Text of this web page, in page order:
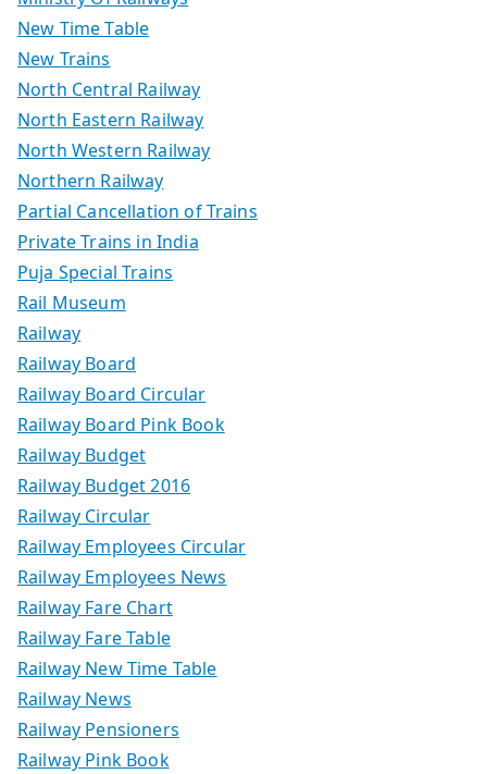
New Time Table
New Trains
North Central Railway
North Eastern Railway
North Western Railway
Northern Railway
Partial Cancellation of Trains
Private Trains in India
Puja Special Trains
Rail Museum
Railway
Railway Board
Railway Board Circular
Railway Board Pink Book
Railway Budget
Railway Budget 2016
Railway Circular
Railway Employees Circular
Railway Employees News
Railway Fare Chart
Railway Fare Table
Railway New Time Table
Railway News
Railway Pensioners
Railway Pink Book